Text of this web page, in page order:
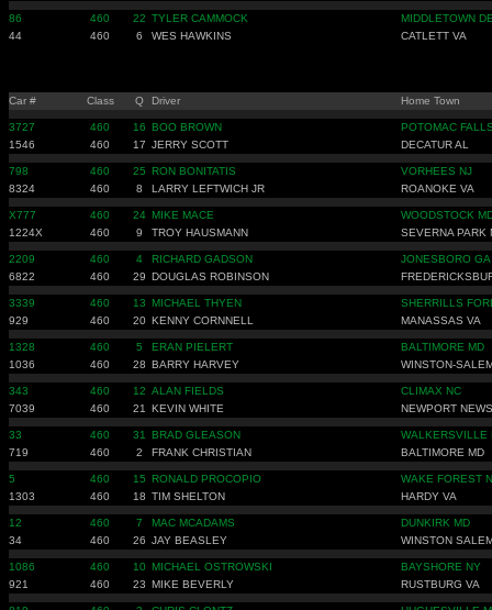
86 460 22 TYLER CAMMOCK
MIDDLETOWN
44
460 6 WES HAWKINS CATLETT VA
Car # Class Q Driver Home Town
3727 460 16 BOO BROWN
POTOMAC
1546
460 17 JERRY SCOTT DECATUR AL
798 460 25 RON BONITATIS
VORHEES NJ
8324
460 8 LARRY LEFTWICH JR ROANOKE VA
X777 460 24 MIKE MACE
WOODSTOCK
1224X
460 9 TROY HAUSMANN SEVERNA PARK
2209 460 4 RICHARD GADSON
JONESBORO GA
6822
460 29 DOUGLAS ROBINSON
3339 460 13 MICHAEL THYEN
SHERRILLS
929
460 20 KENNY CORNNELL MANASSAS VA
1328 460 5 ERAN PIELERT
BALTIMORE MD
1036
460 28 BARRY HARVEY WINSTON-
343 460 12 ALAN FIELDS
CLIMAX NC
7039
460 21 KEVIN WHITE NEWPORT
33 460 31 BRAD GLEASON
WALKERSVILLE
719
460 2 FRANK CHRISTIAN BALTIMORE MD
5 460 15 RONALD PROCOPIO
WAKE FOREST
1303
460 18 TIM SHELTON HARDY VA
12 460 7 MAC MCADAMS
DUNKIRK MD
34
460 26 JAY BEASLEY WINSTON
1086 460 10 MICHAEL OSTROWSKI
BAYSHORE NY
921
460 23 MIKE BEVERLY RUSTBURG VA